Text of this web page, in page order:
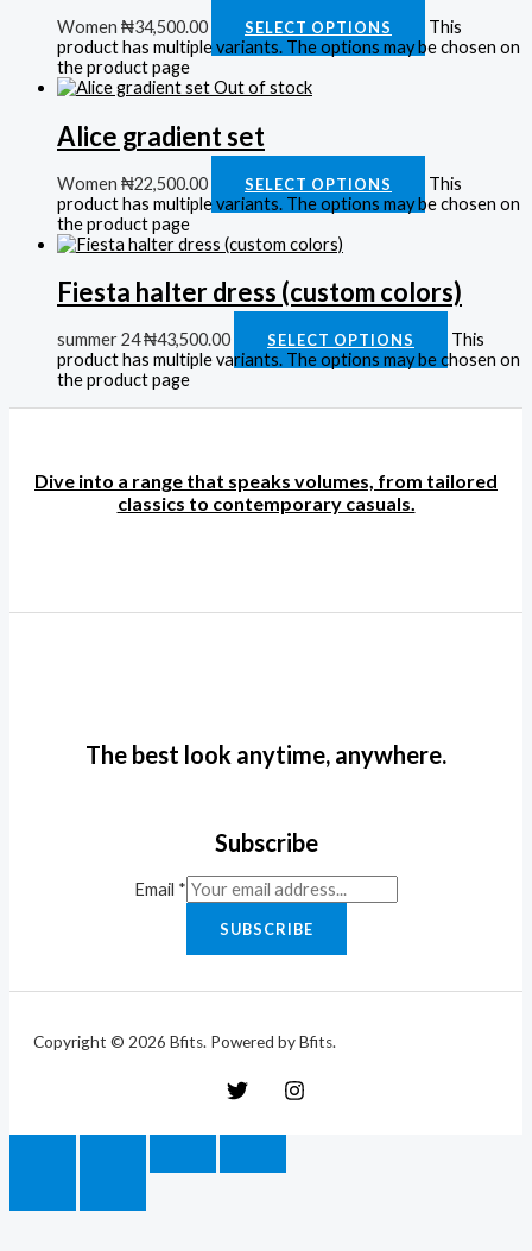
Women ₦34,500.00 SELECT OPTIONS
This
product has multiple variants. The options may be chosen on
the product page
Out of stock
Alice gradient set
Women ₦22,500.00 SELECT OPTIONS
This
product has multiple variants. The options may be chosen on
the product page
Fiesta halter dress (custom colors)
summer 24₦43,500.00 SELECT OPTIONS
This
product has multiple variants. The options may be chosen on
the product page
Dive into a range that speaks volumes, from tailored
classics to contemporary casuals.
The best look anytime, anywhere.
Subscribe
Email *
SUBSCRIBE
Copyright © 2026 Bfits. Powered by Bfits.